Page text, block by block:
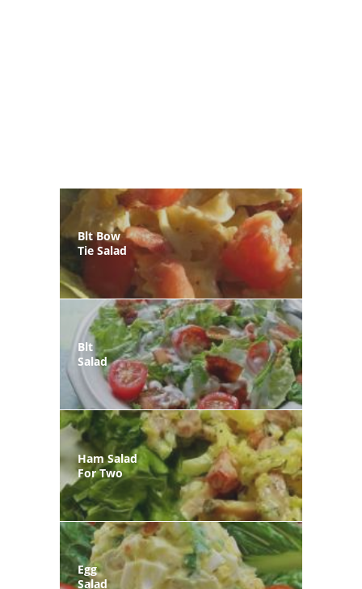
Blt Bow
Tie Salad
Blt
Salad
Ham Salad
For Two
Egg
Salad